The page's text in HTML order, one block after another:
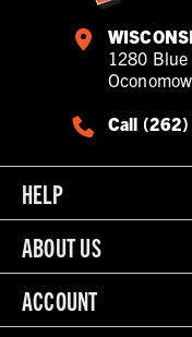
1280 Blue
Call
HELP
ABOUT US
ACCOUNT